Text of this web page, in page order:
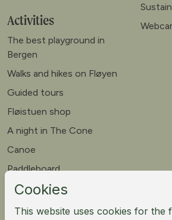
Activities
The best playground in
Bergen
Walks and hikes on Fløyen
Guided tours
Fløistuen shop
A night in The Cone
Canoe
Paddleboard
Meet our goats
Mountain bike